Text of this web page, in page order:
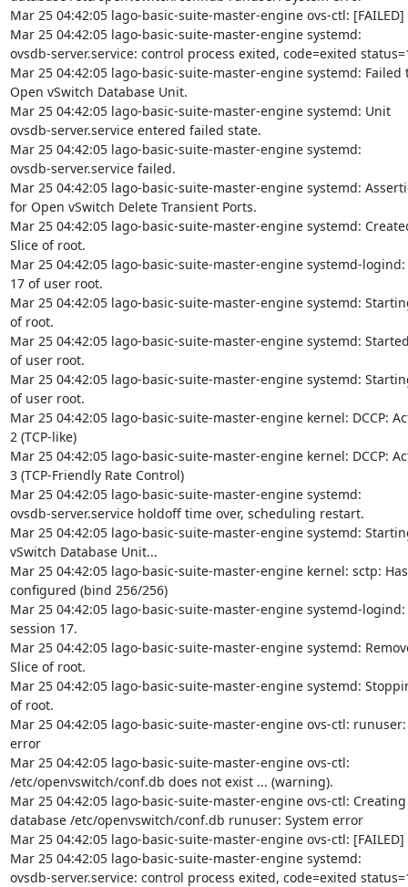
Mar 25 04:42:05 lago-basic-suite-master-engine ovs-ctl: [FAILED]
Mar 25 04:42:05 lago-basic-suite-master-engine systemd:
ovsdb-server.service: control process exited, code=exited
Mar 25 04:42:05 lago-basic-suite-master-engine systemd: Failed
Open vSwitch Database Unit.
Mar 25 04:42:05 lago-basic-suite-master-engine systemd: Unit
ovsdb-server.service entered failed state.
Mar 25 04:42:05 lago-basic-suite-master-engine systemd:
ovsdb-server.service failed.
Mar 25 04:42:05 lago-basic-suite-master-engine systemd:
for Open vSwitch Delete Transient Ports.
Mar 25 04:42:05 lago-basic-suite-master-engine systemd:
Slice of root.
Mar 25 04:42:05 lago-basic-suite-master-engine systemd-logind:
17 of user root.
Mar 25 04:42:05 lago-basic-suite-master-engine systemd:
of root.
Mar 25 04:42:05 lago-basic-suite-master-engine systemd:
of user root.
Mar 25 04:42:05 lago-basic-suite-master-engine systemd:
of user root.
Mar 25 04:42:05 lago-basic-suite-master-engine kernel: DCCP:
2 (TCP-like)
Mar 25 04:42:05 lago-basic-suite-master-engine kernel: DCCP:
3 (TCP-Friendly Rate Control)
Mar 25 04:42:05 lago-basic-suite-master-engine systemd:
ovsdb-server.service holdoff time over, scheduling restart.
Mar 25 04:42:05 lago-basic-suite-master-engine systemd:
vSwitch Database Unit...
Mar 25 04:42:05 lago-basic-suite-master-engine kernel: sctp:
configured (bind 256/256)
Mar 25 04:42:05 lago-basic-suite-master-engine systemd-logind:
session 17.
Mar 25 04:42:05 lago-basic-suite-master-engine systemd:
Slice of root.
Mar 25 04:42:05 lago-basic-suite-master-engine systemd:
of root.
Mar 25 04:42:05 lago-basic-suite-master-engine ovs-ctl: runuser:
error
Mar 25 04:42:05 lago-basic-suite-master-engine ovs-ctl:
/etc/openvswitch/conf.db does not exist ... (warning).
Mar 25 04:42:05 lago-basic-suite-master-engine ovs-ctl:
database /etc/openvswitch/conf.db runuser: System error
Mar 25 04:42:05 lago-basic-suite-master-engine ovs-ctl: [FAILED]
Mar 25 04:42:05 lago-basic-suite-master-engine systemd:
ovsdb-server.service: control process exited, code=exited